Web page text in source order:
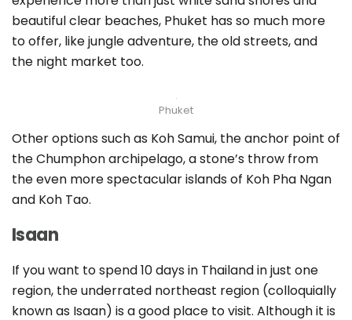
beautiful clear beaches, Phuket has so much more
to offer, like jungle adventure, the old streets, and
the night market too.
Phuket
Other options such as Koh Samui, the anchor point of
the Chumphon archipelago, a stone’s throw from
the even more spectacular islands of Koh Pha Ngan
and Koh Tao.
Isaan
If you want to spend 10 days in Thailand in just one
region, the underrated northeast region (colloquially
known as Isaan) is a good place to visit. Although it is